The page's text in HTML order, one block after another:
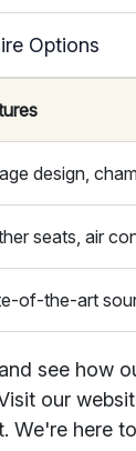
Options
design,
seats, air
of-the-art
see how
our
We're here